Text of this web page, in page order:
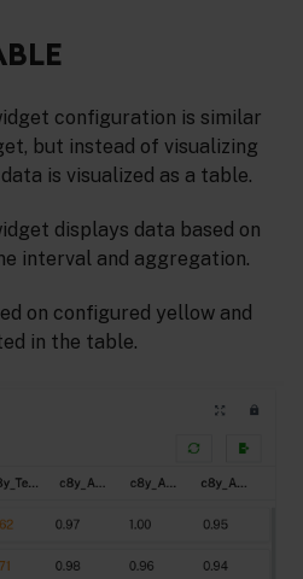
configuration is similar
but instead of visualizing
is visualized as a table.
displays data based on
interval and aggregation.
on configured yellow and
in the table.